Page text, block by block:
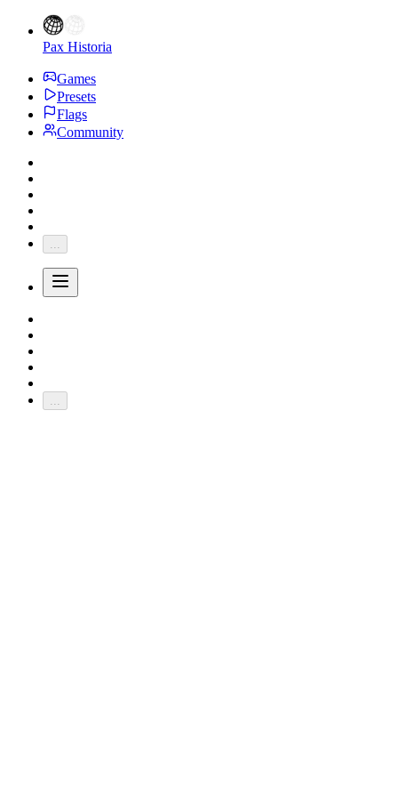
Pax Historia
Games
Presets
Flags
Community
...
...